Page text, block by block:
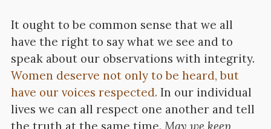
It ought to be common sense that we all
have the right to say what we see and to
speak about our observations with integrity.
Women deserve not only to be heard, but
have our voices respected. In our individual
lives we can all respect one another and tell